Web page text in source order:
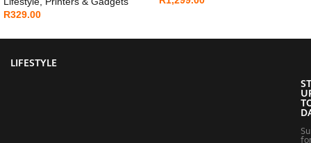
R329.00
LIFESTYLE